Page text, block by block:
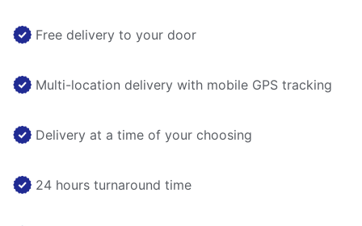
Free delivery to your door
Multi-location delivery with mobile GPS tracking
Delivery at a time of your choosing
24 hours turnaround time